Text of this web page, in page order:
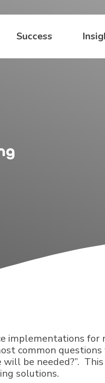
Success
implementations for
common
be needed?”.
solutions.